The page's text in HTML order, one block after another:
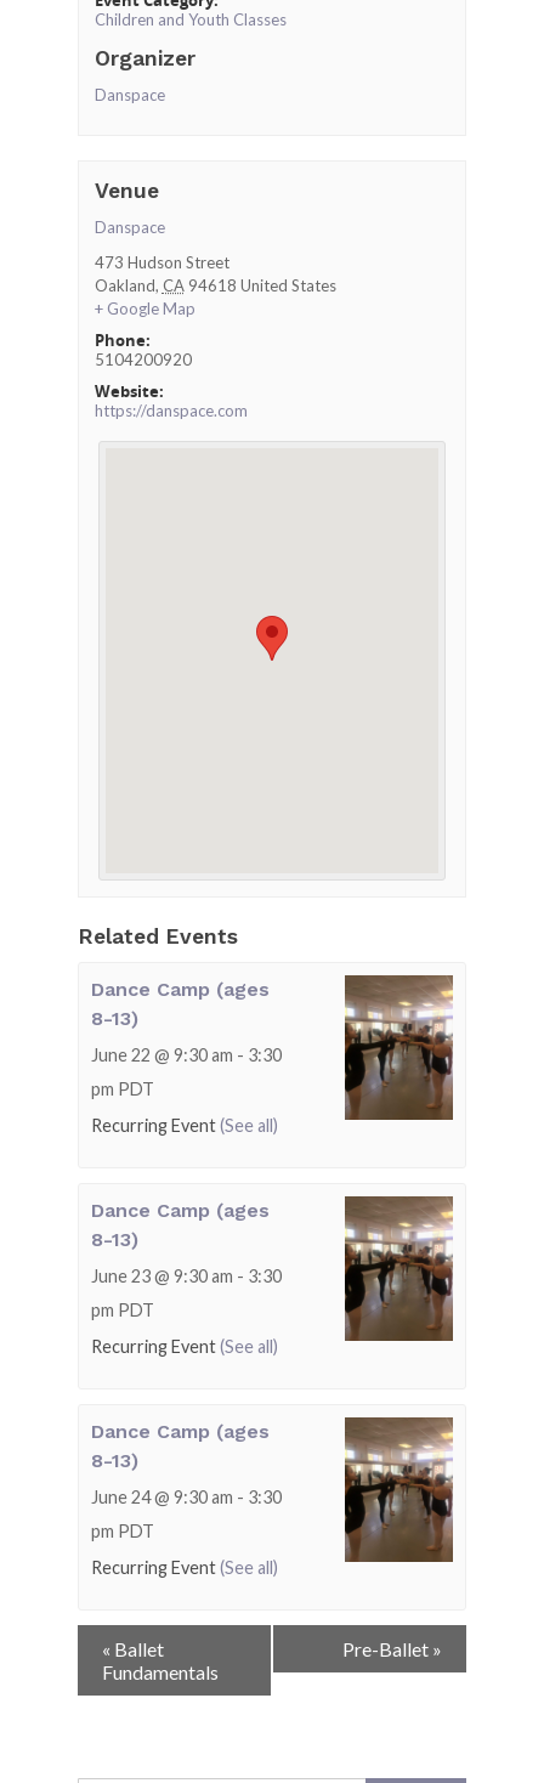
Children and Youth Classes
Organizer
Danspace
Venue
Danspace
473 Hudson Street
Oakland, CA 94618 United States
+ Google Map
Phone:
5104200920
Website:
https://danspace.com
Related Events
Dance Camp (ages
8-13)
June 22 @ 9:30 am - 3:30
pm PDT
Recurring Event(See all)
Dance Camp (ages
8-13)
June 23 @ 9:30 am - 3:30
pm PDT
Recurring Event(See all)
Dance Camp (ages
8-13)
June 24 @ 9:30 am - 3:30
pm PDT
Recurring Event(See all)
Event
Navigation
« Ballet
Fundamentals
Pre-Ballet »